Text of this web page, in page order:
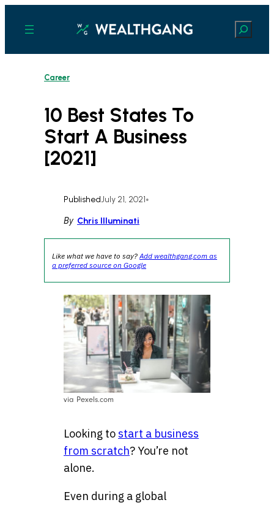
content
Search
Career
10 Best States To
Start A Business
[2021]
PublishedJuly 21, 2021•
By Chris Illuminati
Like what we have to say?Add wealthgang.com as
a preferred source on Google
via Pexels.com
Looking tostart a business
from scratch? You’re not
alone.
Even during a global